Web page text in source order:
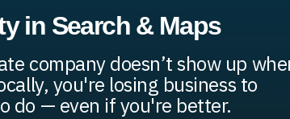
in Search & Maps
company doesn’t show up
you're losing business to
do — even if you're better.